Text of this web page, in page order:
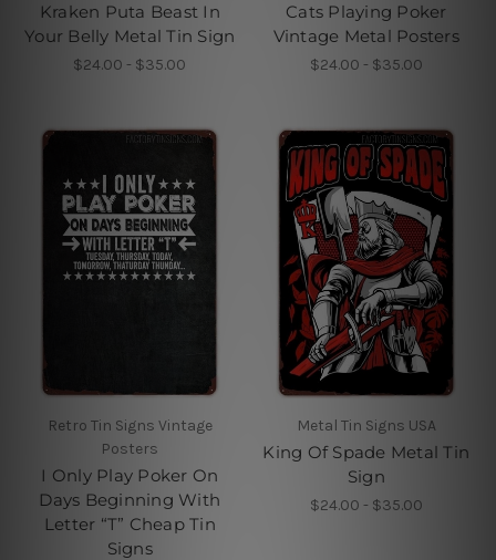
Kraken Puta Beast In
Your Belly Metal Tin Sign
$24.00 - $35.00
Cats Playing Poker
Vintage Metal Posters
$24.00 - $35.00
Retro Tin Signs Vintage
Posters
I Only Play Poker On
Days Beginning With
Letter “T” Cheap Tin
Signs
Metal Tin Signs USA
King Of Spade Metal Tin
Sign
$24.00 - $35.00